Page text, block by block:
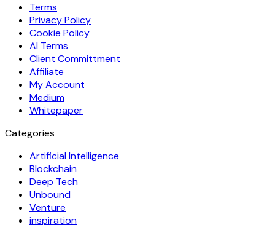
Terms
Privacy Policy
Cookie Policy
AI Terms
Client Committment
Affiliate
My Account
Medium
Whitepaper
Categories
Artificial Intelligence
Blockchain
Deep Tech
Unbound
Venture
inspiration